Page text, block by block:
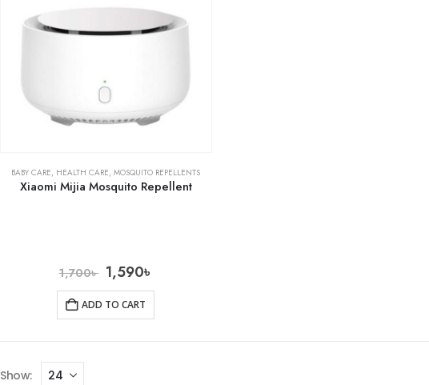
BABY CARE, HEALTH CARE,MOSQUITO REPELLENTS
Xiaomi Mijia Mosquito Repellent
1,700৳ 1,590৳
ADD TO CART
Show: